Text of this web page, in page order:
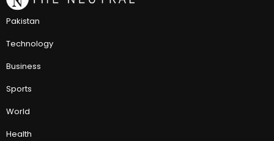
Pakistan
Technology
Business
Sports
World
Health